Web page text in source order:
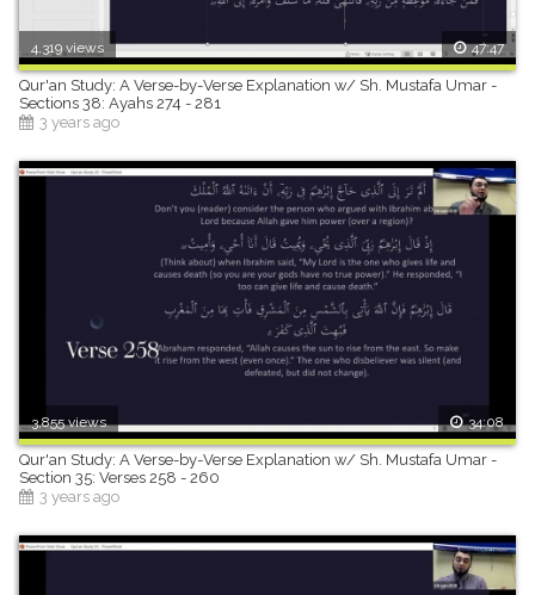
4,319 views 47:47
Qur'an Study: A Verse-by-Verse Explanation w/ Sh. Mustafa Umar -
Sections 38: Ayahs 274 - 281
3 years ago
3,855 views 34:08
Qur'an Study: A Verse-by-Verse Explanation w/ Sh. Mustafa Umar -
Section 35: Verses 258 - 260
3 years ago